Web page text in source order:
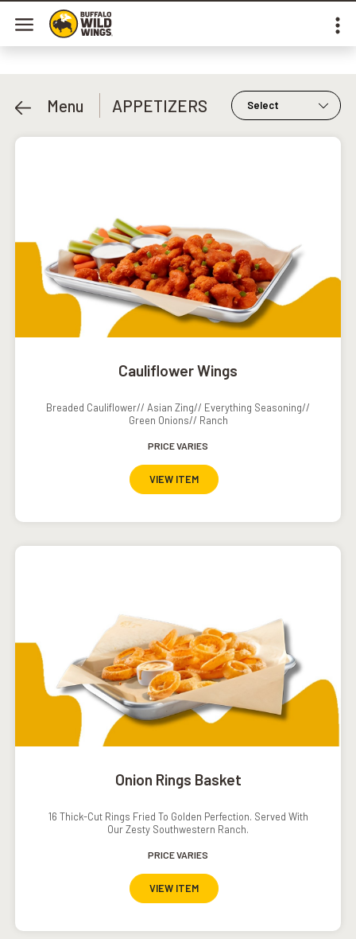
Menu APPETIZERS
Cauliflower Wings
Breaded Cauliflower// Asian Zing// Everything Seasoning//
Green Onions// Ranch
PRICE VARIES
VIEW ITEM
Onion Rings Basket
16 Thick-Cut Rings Fried To Golden Perfection. Served With
Our Zesty Southwestern Ranch.
PRICE VARIES
VIEW ITEM